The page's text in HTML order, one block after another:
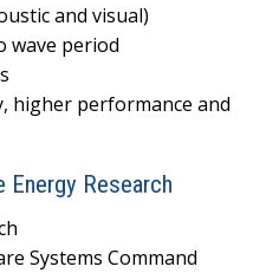
and visual)
wave period
higher performance and
Energy Research
Systems Command